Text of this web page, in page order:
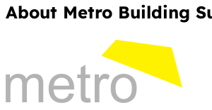
About Metro Building